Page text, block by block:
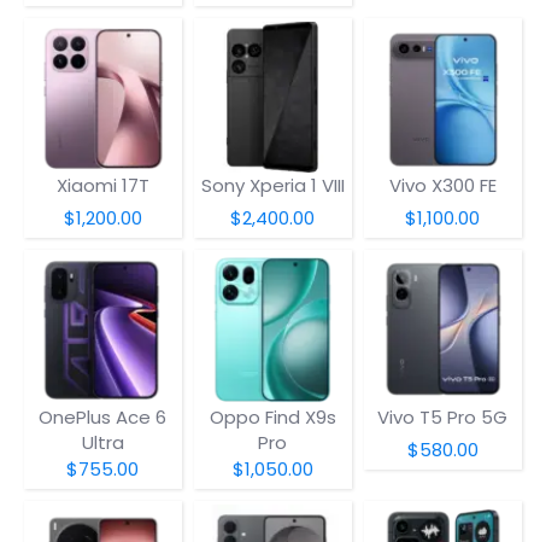
Xiaomi 17T
$1,200.00
Sony Xperia 1 VIII
$2,400.00
Vivo X300 FE
$1,100.00
OnePlus Ace 6
Ultra
$755.00
Oppo Find X9s
Pro
$1,050.00
Vivo T5 Pro 5G
$580.00